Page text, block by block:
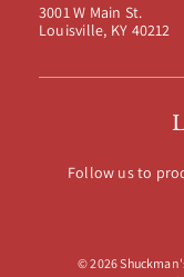
3001 W Main St.
Louisville, KY 40212
Follow us to
© 2026